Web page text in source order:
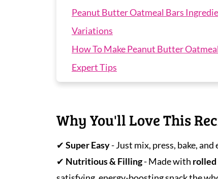
Peanut Butter Oatmeal Bars
Variations
How To Make Peanut Butter
Expert Tips
Peanut Butter Oatmeal Bar FAQS
Peanut Butter Oatmeal Bars
Why You'll Love This
✔ Super Easy- Just mix, press, bake,
✔ Nutritious & Filling- Made with rolled